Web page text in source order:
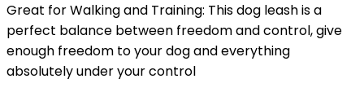
Great for Walking and Training: This dog leash is a
perfect balance between freedom and control, give
enough freedom to your dog and everything
absolutely under your control